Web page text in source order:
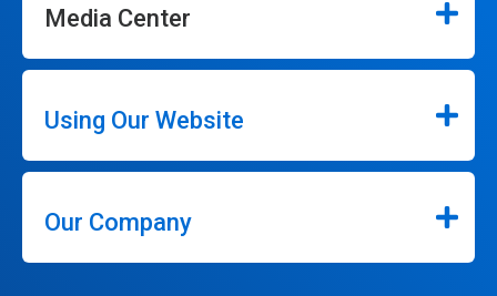
Media Center
Using Our Website
Our Company